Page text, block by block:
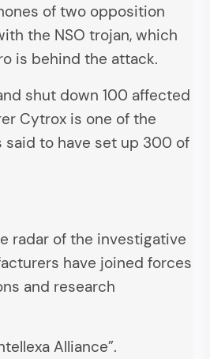
of two opposition
the NSO trojan, which
is behind the attack.
shut down 100 affected
Cytrox is one of the
said to have set up 300 of
radar of the investigative
have joined forces
and research
Alliance”.